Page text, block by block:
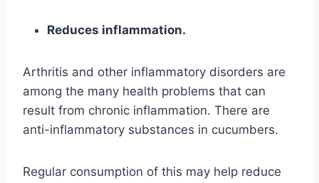
Reduces inflammation.
Arthritis and other inflammatory disorders are
among the many health problems that can
result from chronic inflammation. There are
anti-inflammatory substances in cucumbers.
Regular consumption of this may help reduce